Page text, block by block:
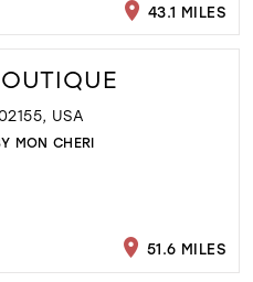
43.1 MILES
USA
MON CHERI
51.6 MILES